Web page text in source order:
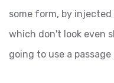
some form, by
which don't look even
going to use a passage